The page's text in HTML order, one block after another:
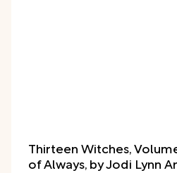
Thirteen Witches,
of Always, by Jodi Lynn